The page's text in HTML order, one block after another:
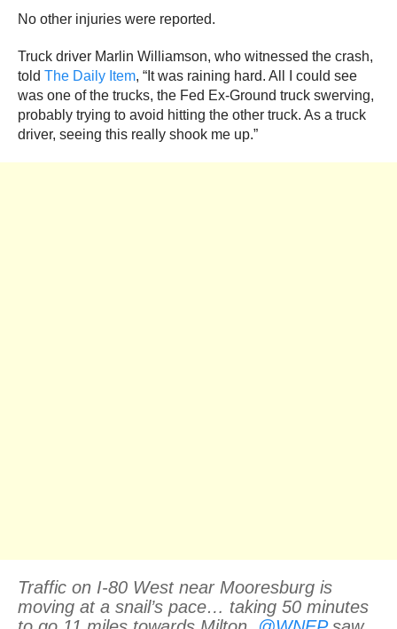
No other injuries were reported.
Truck driver Marlin Williamson, who witnessed the crash,
told The Daily Item, “It was raining hard. All I could see
was one of the trucks, the Fed Ex-Ground truck swerving,
probably trying to avoid hitting the other truck. As a truck
driver, seeing this really shook me up.”
Traffic on I-80 West near Mooresburg is
moving at a snail’s pace… taking 50 minutes